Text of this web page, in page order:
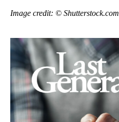
Image credit: © Shutterstock.com